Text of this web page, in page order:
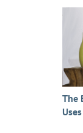
The